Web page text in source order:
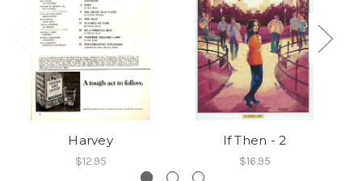
Harvey
$12.95
If Then - 2
$16.95